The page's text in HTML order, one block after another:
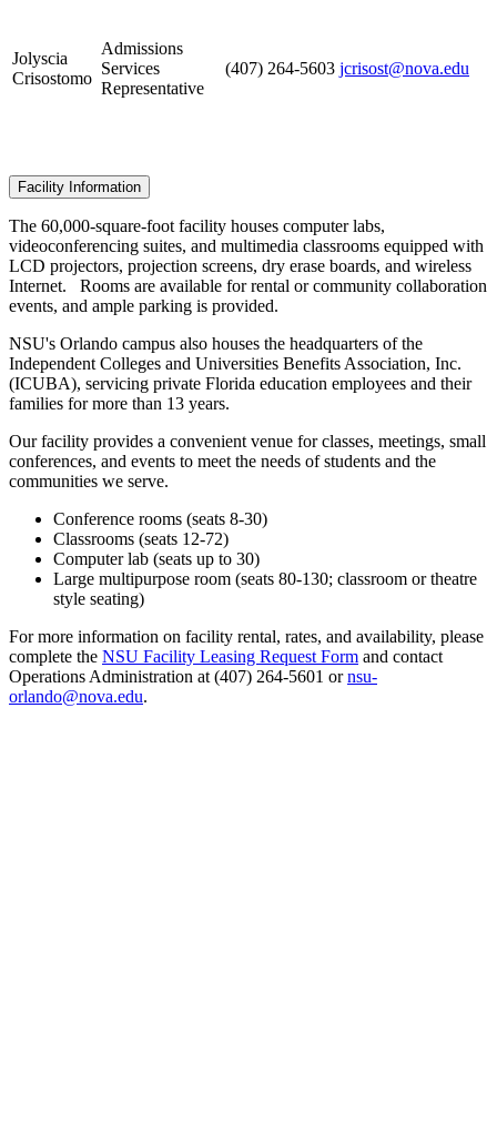
Jolyscia
Crisostomo
Admissions
Services
Representative
(407) 264-5603 jcrisost@nova.edu
Facility Information
The 60,000-square-foot facility houses computer labs,
videoconferencing suites, and multimedia classrooms equipped with
LCD projectors, projection screens, dry erase boards, and wireless
Internet. Rooms are available for rental or community collaboration
events, and ample parking is provided.
NSU's Orlando campus also houses the headquarters of the
Independent Colleges and Universities Benefits Association, Inc.
(ICUBA), servicing private Florida education employees and their
families for more than 13 years.
Our facility provides a convenient venue for classes, meetings, small
conferences, and events to meet the needs of students and the
communities we serve.
Conference rooms (seats 8-30)
Classrooms (seats 12-72)
Computer lab (seats up to 30)
Large multipurpose room (seats 80-130; classroom or theatre
style seating)
For more information on facility rental, rates, and availability, please
complete the NSU Facility Leasing Request Form and contact
Operations Administration at (407) 264-5601 ornsu-
orlando@nova.edu.